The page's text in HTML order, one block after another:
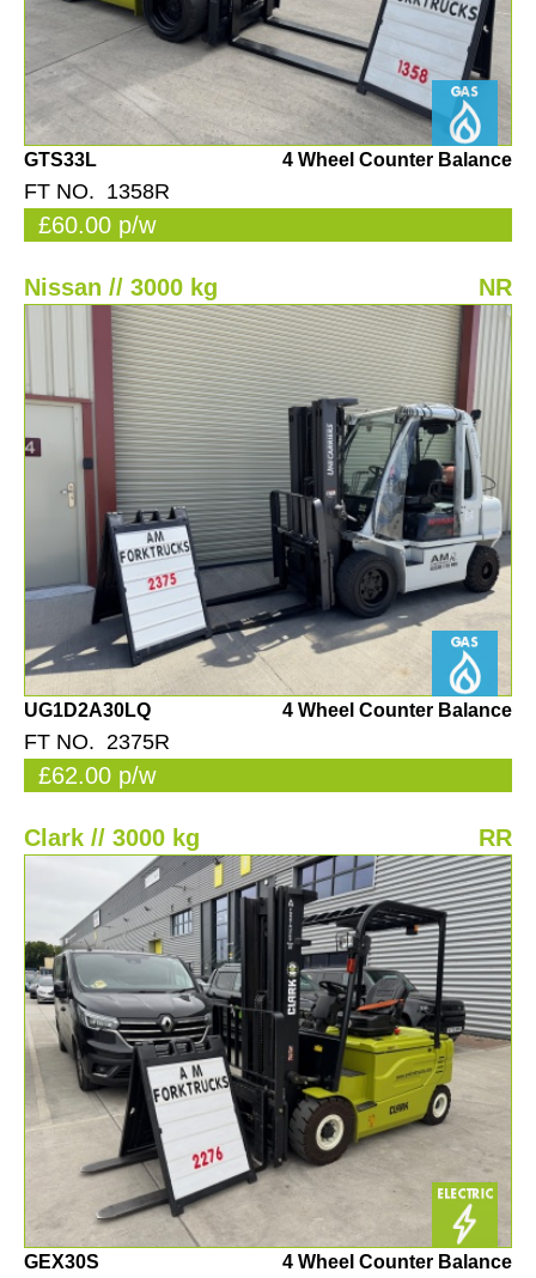
GTS33L 4 Wheel Counter Balance
FT NO. 1358R
£60.00 p/w
Nissan // 3000 kg NR
UG1D2A30LQ 4 Wheel Counter Balance
FT NO. 2375R
£62.00 p/w
Clark // 3000 kg RR
GEX30S 4 Wheel Counter Balance